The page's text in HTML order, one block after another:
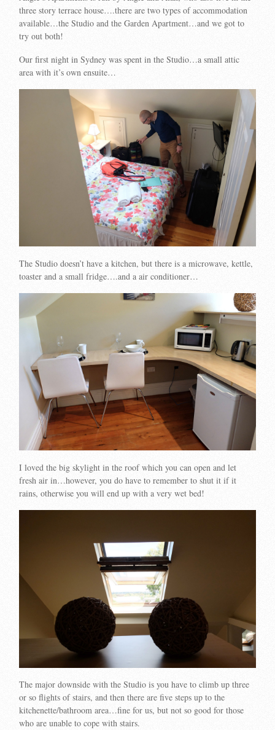
three story terrace house….there are two types of accommodation
available…the Studio and the Garden Apartment…and we got to
try out both!
Our first night in Sydney was spent in the Studio…a small attic
area with it’s own ensuite…
The Studio doesn’t have a kitchen, but there is a microwave, kettle,
toaster and a small fridge….and a air conditioner…
I loved the big skylight in the roof which you can open and let
fresh air in…however, you do have to remember to shut it if it
rains, otherwise you will end up with a very wet bed!
The major downside with the Studio is you have to climb up three
or so flights of stairs, and then there are five steps up to the
kitchenette/bathroom area…fine for us, but not so good for those
who are unable to cope with stairs.